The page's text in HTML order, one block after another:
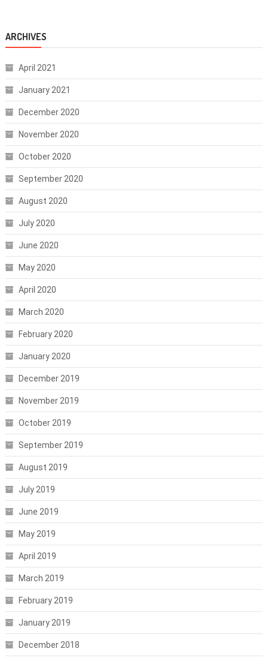
ARCHIVES
April 2021
January 2021
December 2020
November 2020
October 2020
September 2020
August 2020
July 2020
June 2020
May 2020
April 2020
March 2020
February 2020
January 2020
December 2019
November 2019
October 2019
September 2019
August 2019
July 2019
June 2019
May 2019
April 2019
March 2019
February 2019
January 2019
December 2018